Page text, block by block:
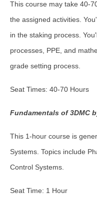
This course may take 40-
the assigned activities.
in the staking process.
processes, PPE, and
grade setting process.
Seat Times: 40-70 Hours
Fundamentals of 3DMC
This 1-hour course is
Systems. Topics include
Control Systems.
Seat Time: 1 Hour